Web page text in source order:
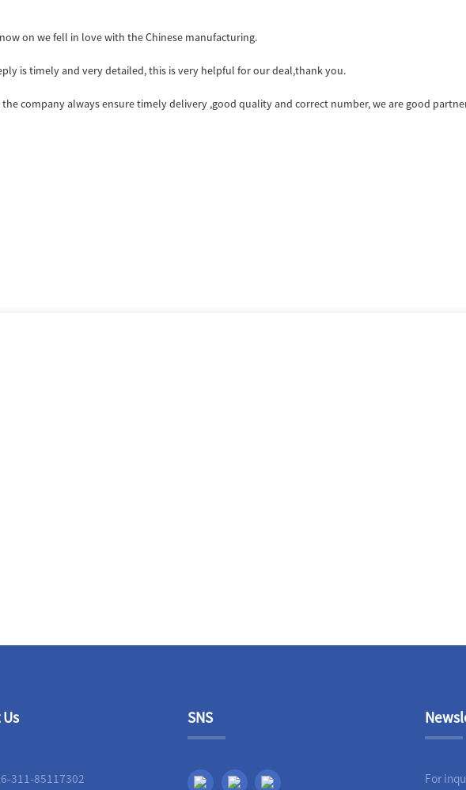
on we fell in love with the Chinese manufacturing.
is timely and very detailed, this is very helpful for our deal,thank you.
company always ensure timely delivery ,good quality and correct number, we are good
311-85117302
SNS
For